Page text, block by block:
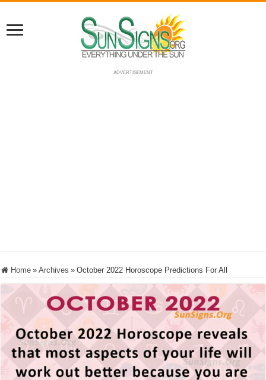
ADVERTISEMENT
Home » Archives » October 2022 Horoscope Predictions For All